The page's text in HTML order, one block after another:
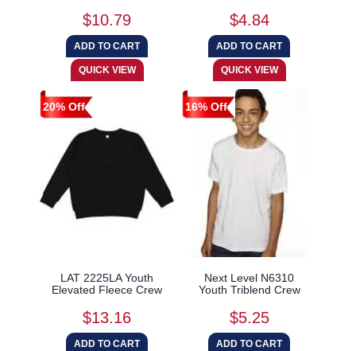
$10.79 $4.84
20% Off
LAT 2225LA Youth
Elevated Fleece Crew
$13.16
16% Off
Next Level N6310
Youth Triblend Crew
$5.25